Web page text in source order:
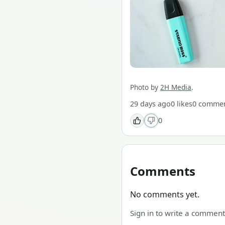
Photo by 2H Media.
29 days ago0 likes0
0
Comments
No comments yet.
Sign in to write a